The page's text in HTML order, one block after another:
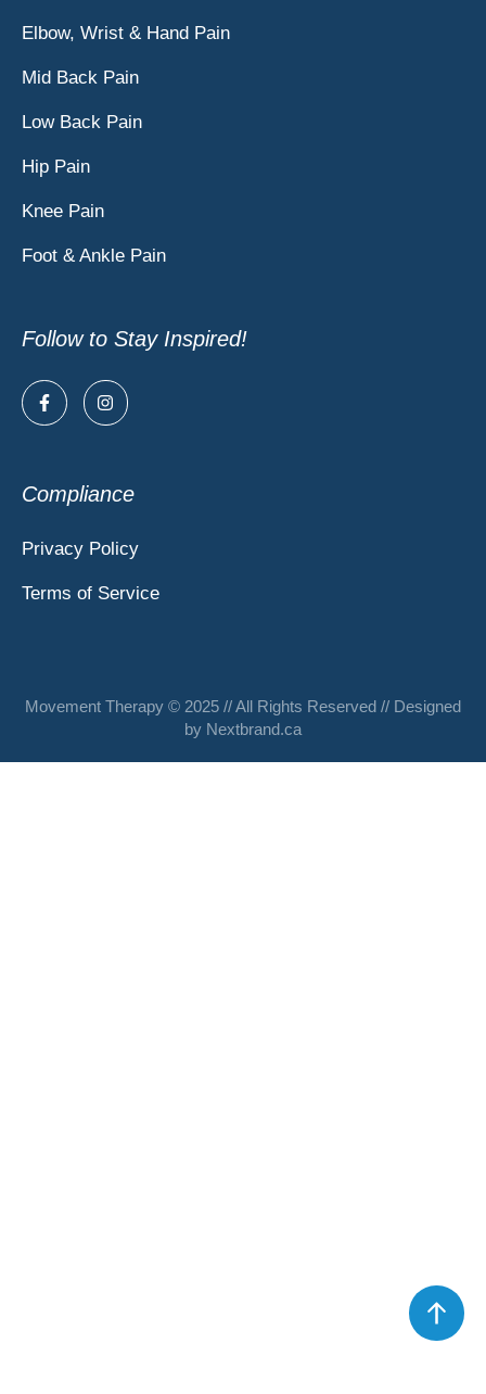
Elbow, Wrist & Hand Pain
Mid Back Pain
Low Back Pain
Hip Pain
Knee Pain
Foot & Ankle Pain
Follow to Stay Inspired!
Compliance
Privacy Policy
Terms of Service
Movement Therapy © 2025 // All Rights Reserved // Designed
by Nextbrand.ca